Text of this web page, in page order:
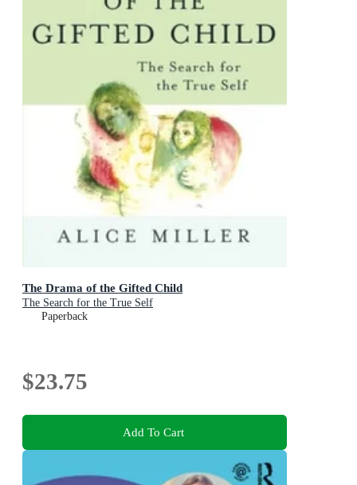
The Drama of the Gifted Child
The Search for the True Self
Paperback
$23.75
Add To Cart